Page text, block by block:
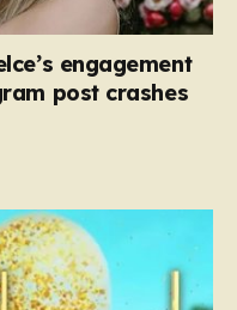
engagement
post crashes